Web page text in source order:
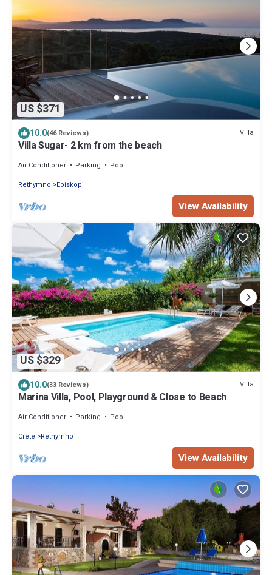
US $371
10.0(46 Reviews) Villa
Villa Sugar- 2 km from the beach
Air Conditioner Parking
Pool
Rethymno
Episkopi
View Availability
US $329
10.0(33 Reviews) Villa
Marina Villa, Pool, Playground & Close to Beach
Air Conditioner Parking
Pool
Crete
Rethymno
View Availability